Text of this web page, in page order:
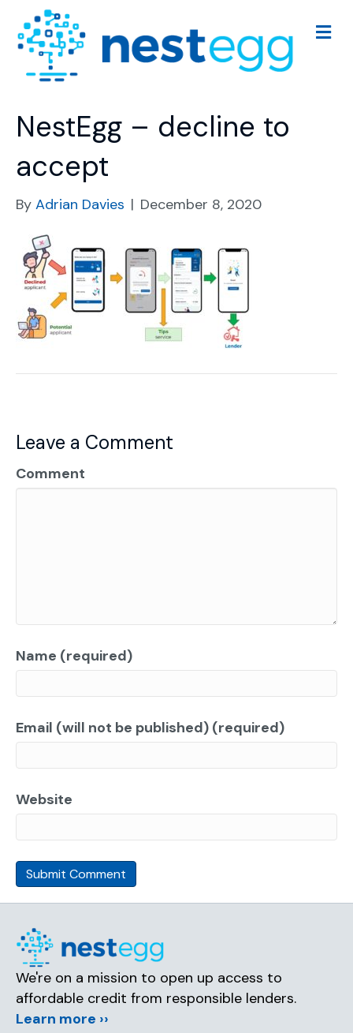
M
e
NestEgg – decline to
accept
By Adrian Davies | December 8, 2020
Leave a Comment
Comment
Name (required)
Email (will not be published) (required)
Website
We're on a mission to open up access to
affordable credit from responsible lenders.
Learn more ››